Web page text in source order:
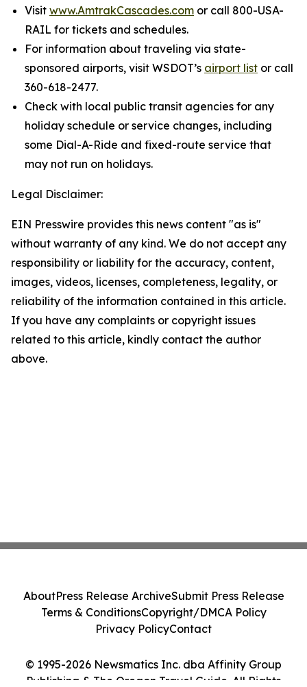
Visit www.AmtrakCascades.com or call 800-USA-
RAIL for tickets and schedules.
For information about traveling via state-
sponsored airports, visit WSDOT’s airport list or call
360-618-2477.
Check with local public transit agencies for any
holiday schedule or service changes, including
some Dial-A-Ride and fixed-route service that
may not run on holidays.
Legal Disclaimer:
EIN Presswire provides this news content "as is"
without warranty of any kind. We do not accept any
responsibility or liability for the accuracy, content,
images, videos, licenses, completeness, legality, or
reliability of the information contained in this article.
If you have any complaints or copyright issues
related to this article, kindly contact the author
above.
© 1995-2026 Newsmatics Inc. dba Affinity Group
Publishing & The Oregon Travel Guide. All Rights
AboutPress Release ArchiveSubmit Press Release
Terms & ConditionsCopyright/DMCA Policy
Privacy PolicyContact